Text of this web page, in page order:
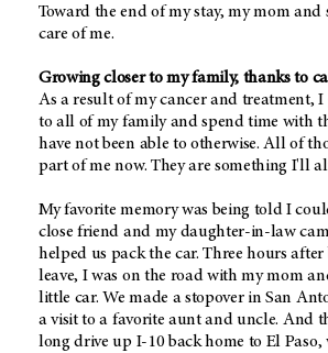
Toward the end of my stay, my mom and
care of me.
Growing closer to my family, thanks to
As a result of my cancer and treatment, I
to all of my family and spend time with
have not been able to otherwise. All of
part of me now. They are something I'll
My favorite memory was being told I
close friend and my daughter-in-law
helped us pack the car. Three hours
leave, I was on the road with my mom
little car. We made a stopover in San
a visit to a favorite aunt and uncle. And
long drive up I-10 back home to El Paso,